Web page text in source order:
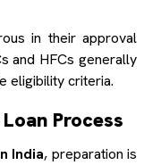
in their approval
and HFCs generally
eligibility criteria.
Process
India, preparation is